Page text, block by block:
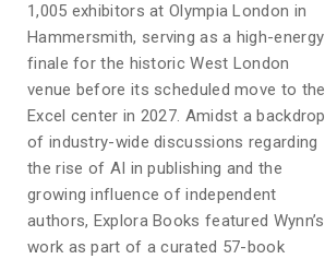
1,005 exhibitors at Olympia London in
Hammersmith, serving as a high-energy
finale for the historic West London
venue before its scheduled move to the
Excel center in 2027. Amidst a backdrop
of industry-wide discussions regarding
the rise of AI in publishing and the
growing influence of independent
authors, Explora Books featured Wynn’s
work as part of a curated 57-book